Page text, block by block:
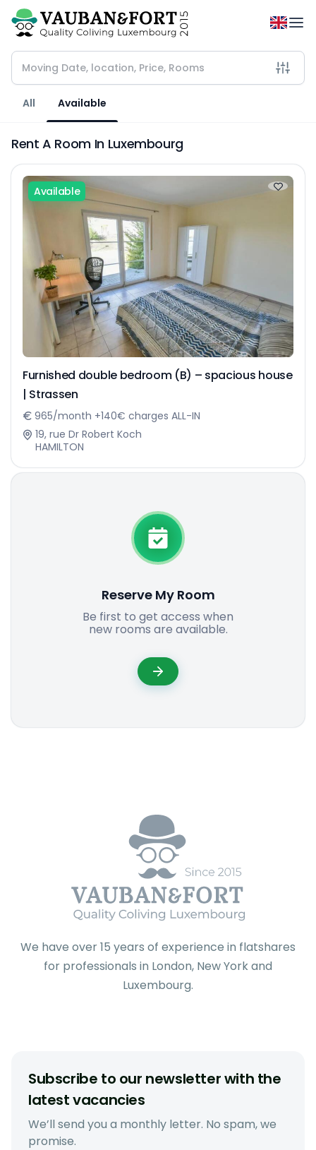
All Available
Rent A Room In Luxembourg
Available
Furnished double bedroom (B) – spacious house
| Strassen
965/month +140€ charges ALL-IN
19, rue Dr Robert Koch
HAMILTON
Reserve My Room
Be first to get access when
new rooms are available.
We have over 15 years of experience in flatshares
for professionals in London, New York and
Luxembourg.
Subscribe to our newsletter with the
latest vacancies
We’ll send you a monthly letter. No spam, we
promise.